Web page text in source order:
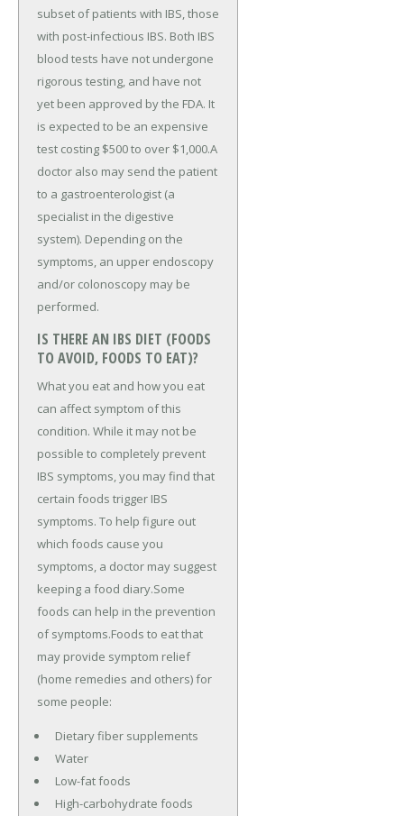
subset of patients with IBS, those
with post-infectious IBS. Both IBS
blood tests have not undergone
rigorous testing, and have not
yet been approved by the FDA. It
is expected to be an expensive
test costing $500 to over $1,000.A
doctor also may send the patient
to a gastroenterologist (a
specialist in the digestive
system). Depending on the
symptoms, an upper endoscopy
and/or colonoscopy may be
performed.
IS THERE AN IBS DIET (FOODS
TO AVOID, FOODS TO EAT)?
What you eat and how you eat
can affect symptom of this
condition. While it may not be
possible to completely prevent
IBS symptoms, you may find that
certain foods trigger IBS
symptoms. To help figure out
which foods cause you
symptoms, a doctor may suggest
keeping a food diary.Some
foods can help in the prevention
of symptoms.Foods to eat that
may provide symptom relief
(home remedies and others) for
some people:
Dietary fiber supplements
Water
Low-fat foods
High-carbohydrate foods